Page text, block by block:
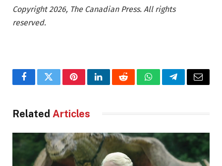
Copyright 2026, The Canadian Press. All rights
reserved.
FacebookTwitterPinterestLinkedInRedditWhatsAppTelegramEmail
Related Articles